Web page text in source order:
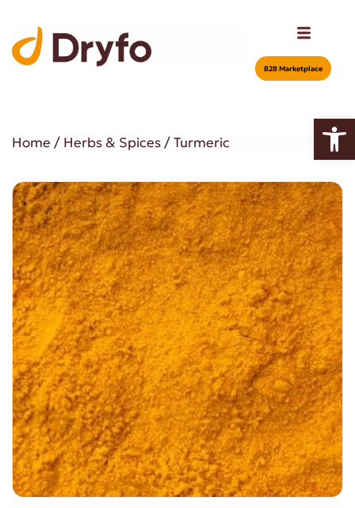
Β2Β Marketplace
Home / Herbs & Spices/ Turmeric